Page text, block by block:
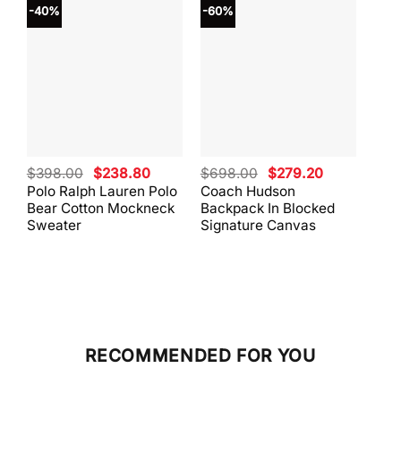
-40%
Polo Ralph Lauren Polo
Bear Cotton Mockneck
Sweater
$398.00 Original
price
was:
$398.00.
$238.80Current
price
is:
$238.80.
-60%
Coach Hudson
Backpack In Blocked
Signature Canvas
$698.00 Original
price
was:
$698.00.
$279.20Current
is:
$279.20.
RECOMMENDED FOR YOU